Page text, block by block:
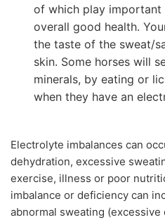
of which play important
overall good health.
the taste of the sweat/
skin. Some horses will
minerals, by eating or
when they have an
Electrolyte imbalances can
dehydration, excessive
exercise, illness or poor
imbalance or deficiency can
abnormal sweating